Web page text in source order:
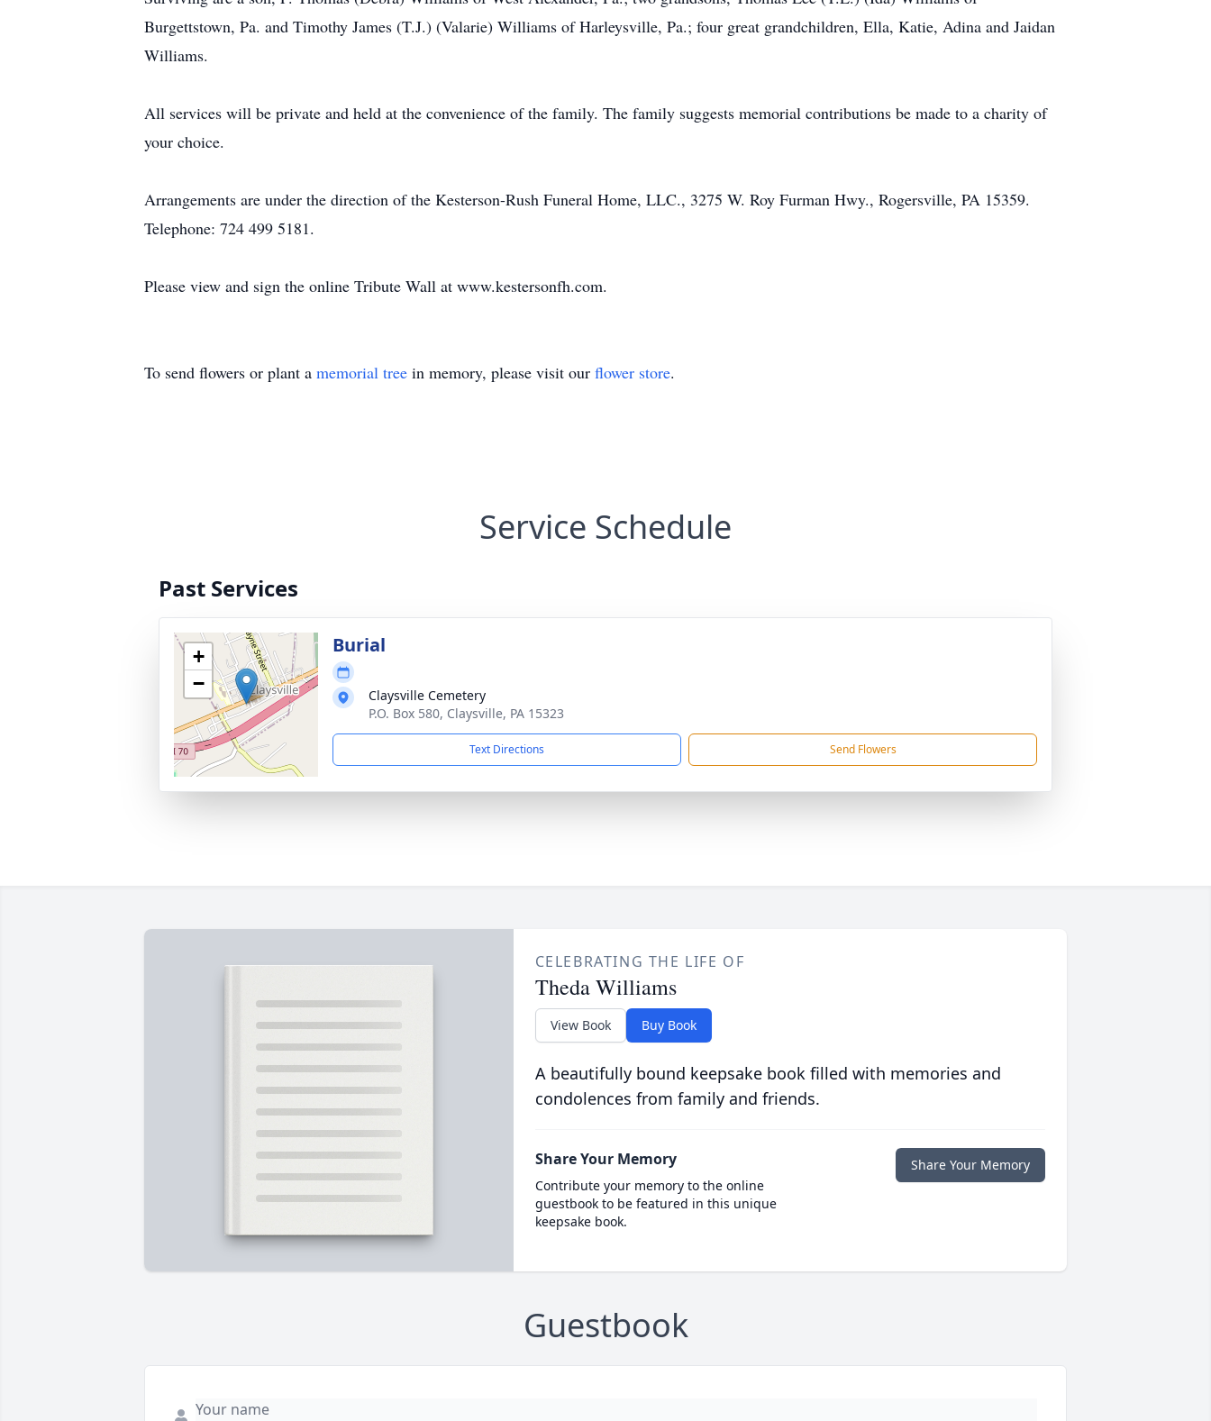
Burgettstown, Pa. and Timothy James (T.J.) (Valarie) Williams of Harleysville, Pa.; four great grandchildren, Ella, Katie, Adina and Jaidan
Williams.
All services will be private and held at the convenience of the family. The family suggests memorial contributions be made to a charity of
your choice.
Arrangements are under the direction of the Kesterson-Rush Funeral Home, LLC., 3275 W. Roy Furman Hwy., Rogersville, PA 15359.
Telephone: 724 499 5181.
Please view and sign the online Tribute Wall at www.kestersonfh.com.
To send flowers or plant a memorial tree in memory, please visit our flower store.
Service Schedule
Past Services
+
−
Burial
Claysville Cemetery
P.O. Box 580, Claysville, PA 15323
Text Directions Send Flowers
CELEBRATING THE LIFE OF
Theda Williams
View Book Buy Book
A beautifully bound keepsake book filled with memories and
condolences from family and friends.
Share Your Memory
Contribute your memory to the online
guestbook to be featured in this unique
keepsake book.
Share Your Memory
Guestbook